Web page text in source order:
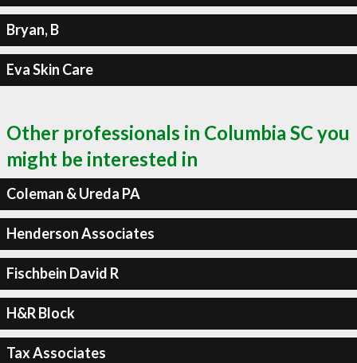
Bryan, B
Eva Skin Care
Other professionals in Columbia SC you
might be interested in
Coleman & Ureda PA
Henderson Associates
Fischbein David R
H&R Block
Tax Associates